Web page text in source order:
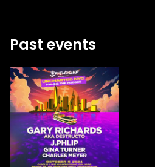
Past events